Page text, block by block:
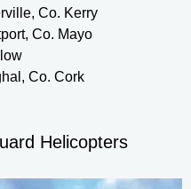
Co. Kerry
Co. Mayo
Co. Cork
Helicopters